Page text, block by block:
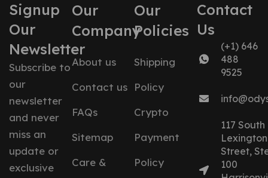
Signup
Our
Newsletter
Subscribe to
our
newsletter
and never
miss an
update or
exclusive
Our
Company
About us
Contact us
FAQs
Sitemap
Care &
Our
Policies
Shipping
Policy
Crypto
Payment
Policy
Contact
Us
(+1) 646
488
9525
117 South
Lexington
Street,
100